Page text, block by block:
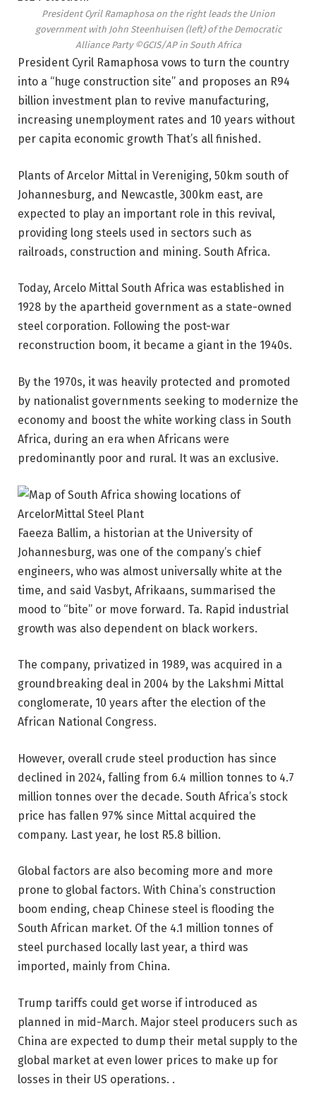
President Cyril Ramaphosa on the right leads the Union
government with John Steenhuisen (left) of the Democratic
Alliance Party ©GCIS/AP in South Africa
President Cyril Ramaphosa vows to turn the country
into a “huge construction site” and proposes an R94
billion investment plan to revive manufacturing,
increasing unemployment rates and 10 years without
per capita economic growth That’s all finished.
Plants of Arcelor Mittal in Vereniging, 50km south of
Johannesburg, and Newcastle, 300km east, are
expected to play an important role in this revival,
providing long steels used in sectors such as
railroads, construction and mining. South Africa.
Today, Arcelo Mittal South Africa was established in
1928 by the apartheid government as a state-owned
steel corporation. Following the post-war
reconstruction boom, it became a giant in the 1940s.
By the 1970s, it was heavily protected and promoted
by nationalist governments seeking to modernize the
economy and boost the white working class in South
Africa, during an era when Africans were
predominantly poor and rural. It was an exclusive.
Faeeza Ballim, a historian at the University of
Johannesburg, was one of the company’s chief
engineers, who was almost universally white at the
time, and said Vasbyt, Afrikaans, summarised the
mood to “bite” or move forward. Ta. Rapid industrial
growth was also dependent on black workers.
The company, privatized in 1989, was acquired in a
groundbreaking deal in 2004 by the Lakshmi Mittal
conglomerate, 10 years after the election of the
African National Congress.
However, overall crude steel production has since
declined in 2024, falling from 6.4 million tonnes to 4.7
million tonnes over the decade. South Africa’s stock
price has fallen 97% since Mittal acquired the
company. Last year, he lost R5.8 billion.
Global factors are also becoming more and more
prone to global factors. With China’s construction
boom ending, cheap Chinese steel is flooding the
South African market. Of the 4.1 million tonnes of
steel purchased locally last year, a third was
imported, mainly from China.
Trump tariffs could get worse if introduced as
planned in mid-March. Major steel producers such as
China are expected to dump their metal supply to the
global market at even lower prices to make up for
losses in their US operations. .